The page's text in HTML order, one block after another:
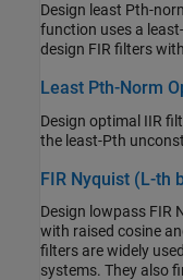
Design least Pth-
function uses a
design FIR filters
Least Pth-Norm
Design optimal IIR
the least-Pth
FIR Nyquist (L-th
Design lowpass FIR
with raised cosine
filters are widely
systems. They also